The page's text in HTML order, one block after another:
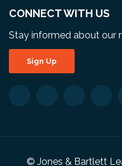
CONNECT WITH US
Stay informed about our
Sign Up
© Jones & Bartlett